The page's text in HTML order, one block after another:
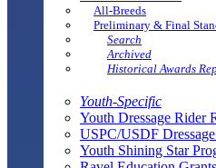
All-Breeds
Preliminary & Final
Search
Archived
Historical Awards
Youth-Specific
Youth Dressage Rider
USPC/USDF
Youth Shining Star